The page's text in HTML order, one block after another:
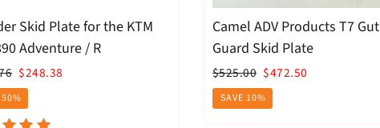
Skid Plate for the KTM
Adventure / R
Sale
price
$248.38
50%
Camel ADV Products T7 Gut
Guard Skid Plate
Regular
price
$525.00 Sale
price
$472.50
SAVE 10%